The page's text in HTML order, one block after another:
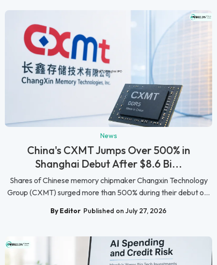
News
China's CXMT Jumps Over 500% in
Shanghai Debut After $8.6 Bi...
Shares of Chinese memory chipmaker Changxin Technology
Group (CXMT) surged more than 500% during their debut o...
By Editor Published on July 27, 2026